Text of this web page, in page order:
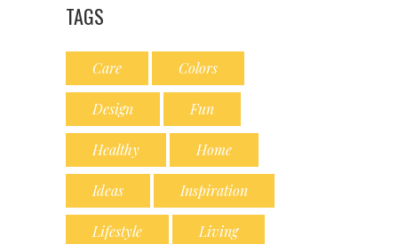
TAGS
Care Colors
Design Fun
Healthy Home
Ideas Inspiration
Lifestyle Living